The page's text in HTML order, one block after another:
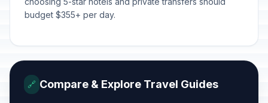
budget $355+ per day.
🔗 Compare & Explore Travel Guides